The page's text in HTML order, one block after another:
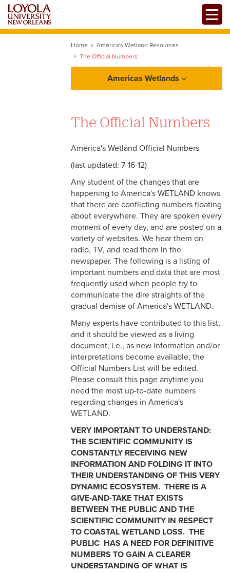
Skip
main
Home
America's Wetland Resources
The Official Numbers
Americas Wetlands
The Basic Facts
The Detailed Story
Why The Concern
The Official Numbers
Links
Glossary
Voices
The Official Numbers
America's Wetland Official Numbers
(last updated: 7-16-12)
Any student of the changes that are
happening to America's WETLAND knows
that there are conflicting numbers floating
about everywhere. They are spoken every
moment of every day, and are posted on a
variety of websites. We hear them on
radio, TV, and read them in the
newspaper. The following is a listing of
important numbers and data that are most
frequently used when people try to
communicate the dire straights of the
gradual demise of America's WETLAND.
Many experts have contributed to this list,
and it should be viewed as a living
document, i.e., as new information and/or
interpretations become available, the
Official Numbers List will be edited.
Please consult this page anytime you
need the most up-to-date numbers
regarding changes in America's
WETLAND.
VERY IMPORTANT TO UNDERSTAND:
THE SCIENTIFIC COMMUNITY IS
CONSTANTLY RECEIVING NEW
INFORMATION AND FOLDING IT INTO
THEIR UNDERSTANDING OF THIS VERY
DYNAMIC ECOSYSTEM. THERE IS A
GIVE-AND-TAKE THAT EXISTS
BETWEEN THE PUBLIC AND THE
SCIENTIFIC COMMUNITY IN RESPECT
TO COASTAL WETLAND LOSS. THE
PUBLIC HAS A NEED FOR DEFINITIVE
NUMBERS TO GAIN A CLEARER
UNDERSTANDING OF WHAT IS